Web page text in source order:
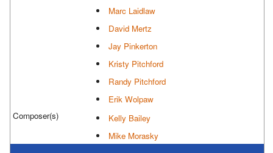
Marc Laidlaw
David Mertz
Jay Pinkerton
Kristy Pitchford
Randy Pitchford
Erik Wolpaw
Composer(s)
Kelly Bailey
Mike Morasky